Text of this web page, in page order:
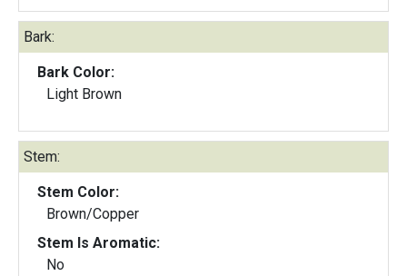
Bark:
Bark Color:
Light Brown
Stem:
Stem Color:
Brown/Copper
Stem Is Aromatic:
No